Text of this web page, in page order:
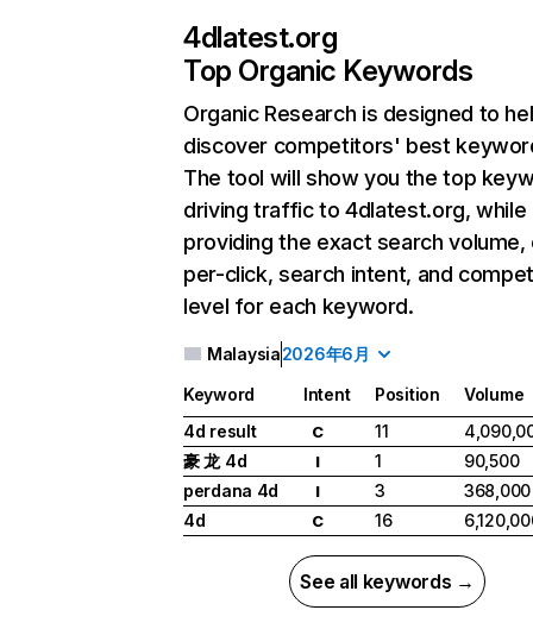
4dlatest.org
Top Organic Keywords
Organic Research is designed to
discover competitors' best
The tool will show you the top
driving traffic to 4dlatest.org, while
providing the exact search
per-click, search intent, and
level for each keyword.
Malaysia2026年6月
Keyword Intent Position
Volume
4d result
C 11
豪 龙 4d
I 1
90,500
perdana 4d
I 3
368,000
4d
C 16
See all keywords →